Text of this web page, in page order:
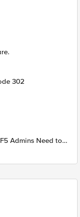
302
Admins Need to